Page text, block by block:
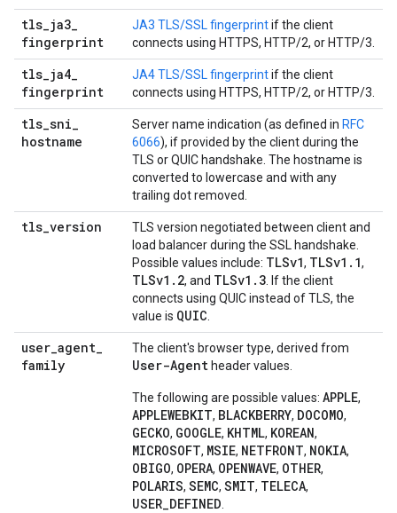
tls_ja3_
fingerprint
JA3 TLS/SSL fingerprintif the client
connects using HTTPS, HTTP/2, or HTTP/3.
tls_ja4_
fingerprint
JA4 TLS/SSL fingerprintif the client
connects using HTTPS, HTTP/2, or HTTP/3.
tls_sni_
hostname
Server name indication (as defined in RFC
6066), if provided by the client during the
TLS or QUIC handshake. The hostname is
converted to lowercase and with any
trailing dot removed.
tls_version
TLS version negotiated between client and
load balancer during the SSL handshake.
Possible values include: TLSv1, TLSv1 . 1,
TLSv1 . 2, and TLSv1 . 3 . If the client
connects using QUIC instead of TLS, the
value is QUIC
user_agent_
family
The client's browser type, derived from
User-Agent header values.
The following are possible values: APPLE,
APPLEWEBKIT, BLACKBERRY, DOCOMO,
GECKO, GOOGLE, KHTML, KOREAN,
MICROSOFT, MSIE, NETFRONT, NOKIA,
OBIGO, OPERA, OPENWAVE, OTHER,
POLARIS, SEMC, SMIT, TELECA,
USER_DEFINED